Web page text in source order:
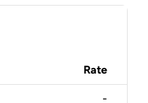
Rate
-